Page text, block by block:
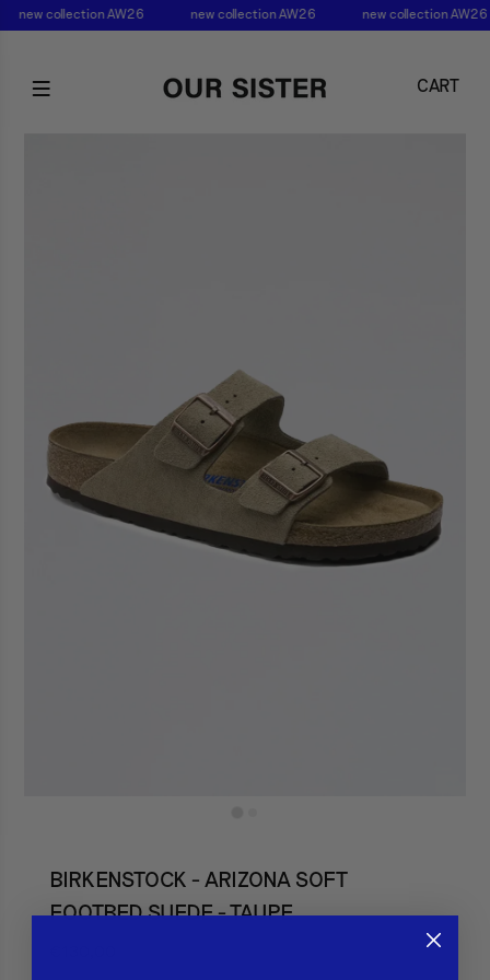
new collection AW26 new collection AW26 new collection AW26
CART
BIRKENSTOCK - ARIZONA SOFT
FOOTBED SUEDE - TAUPE